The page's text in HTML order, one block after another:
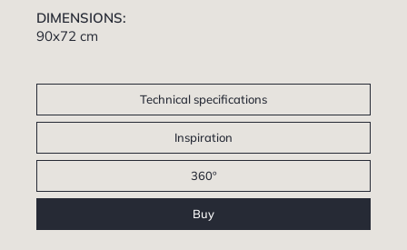
DIMENSIONS:
90x72 cm
Technical specifications
Inspiration
360º
Buy